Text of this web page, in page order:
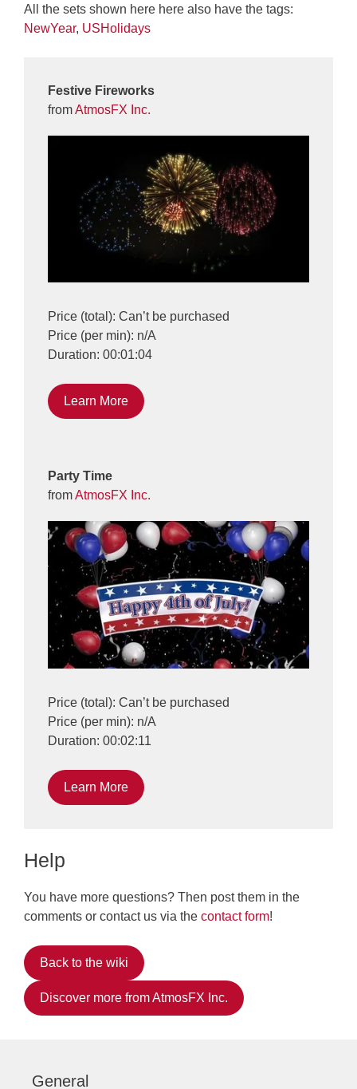
All the sets shown here here also have the tags:
NewYear, USHolidays
Festive Fireworks
fromAtmosFX Inc.
Price (total): Can’t be purchased
Price (per min): n/A
Duration: 00:01:04
Learn More
Party Time
fromAtmosFX Inc.
Price (total): Can’t be purchased
Price (per min): n/A
Duration: 00:02:11
Learn More
Help
You have more questions? Then post them in the
comments or contact us via the contact form!
Back to the wiki
Discover more from AtmosFX Inc.
General